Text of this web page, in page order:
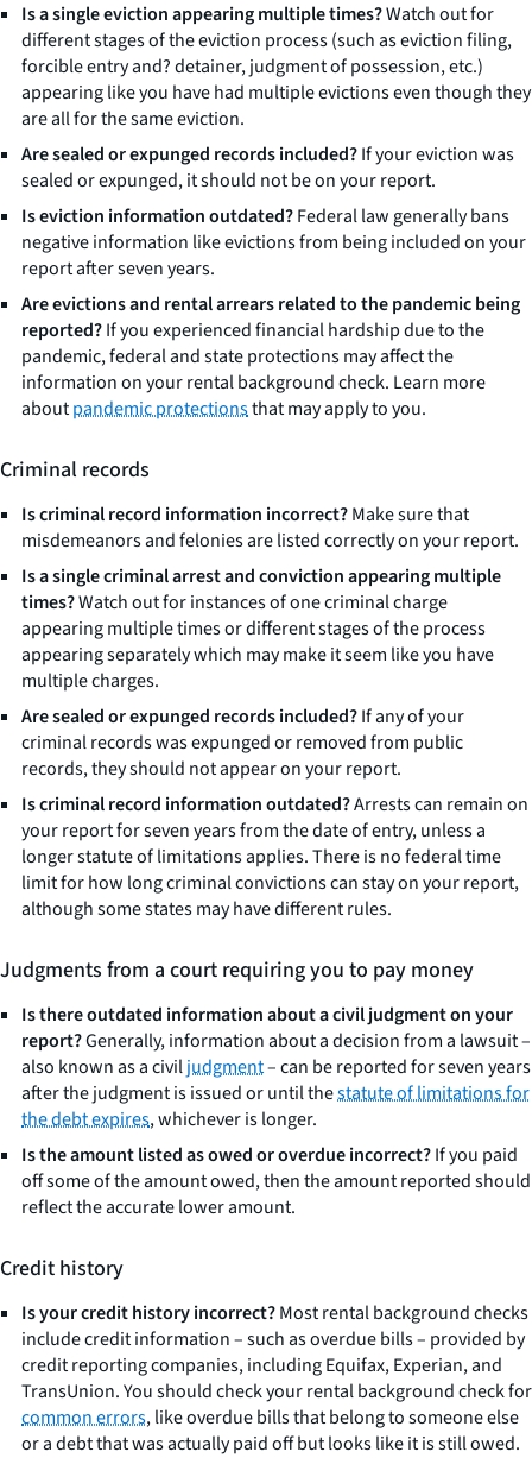
Is a single eviction appearing multiple times?Watch out for
different stages of the eviction process (such as eviction filing,
forcible entry and? detainer, judgment of possession, etc.)
appearing like you have had multiple evictions even though they
are all for the same eviction.
Are sealed or expunged records included?If your eviction was
sealed or expunged, it should not be on your report.
Is eviction information outdated?Federal law generally bans
negative information like evictions from being included on your
report after seven years.
Are evictions and rental arrears related to the pandemic being
reported?If you experienced financial hardship due to the
pandemic, federal and state protections may affect the
information on your rental background check. Learn more
aboutpandemic protectionsthat may apply to you.
Criminal records
Is criminal record information incorrect?Make sure that
misdemeanors and felonies are listed correctly on your report.
Is a single criminal arrest and conviction appearing multiple
times?Watch out for instances of one criminal charge
appearing multiple times or different stages of the process
appearing separately which may make it seem like you have
multiple charges.
Are sealed or expunged records included?If any of your
criminal records was expunged or removed from public
records, they should not appear on your report.
Is criminal record information outdated?Arrests can remain on
your report for seven years from the date of entry, unless a
longer statute of limitations applies. There is no federal time
limit for how long criminal convictions can stay on your report,
although some states may have different rules.
Judgments from a court requiring you to pay money
Is there outdated information about a civil judgment on your
report?Generally, information about a decision from a lawsuit –
also known as a civiljudgment– can be reported for seven years
after the judgment is issued or until thestatute of limitations for
the debt expires, whichever is longer.
Is the amount listed as owed or overdue incorrect?If you paid
off some of the amount owed, then the amount reported should
reflect the accurate lower amount.
Credit history
Is your credit history incorrect?Most rental background checks
include credit information – such as overdue bills – provided by
credit reporting companies, including Equifax, Experian, and
TransUnion. You should check your rental background check for
common errors, like overdue bills that belong to someone else
or a debt that was actually paid off but looks like it is still owed.